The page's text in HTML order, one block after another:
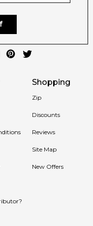
Shopping
Zip
Discounts
Reviews
Site Map
New Offers